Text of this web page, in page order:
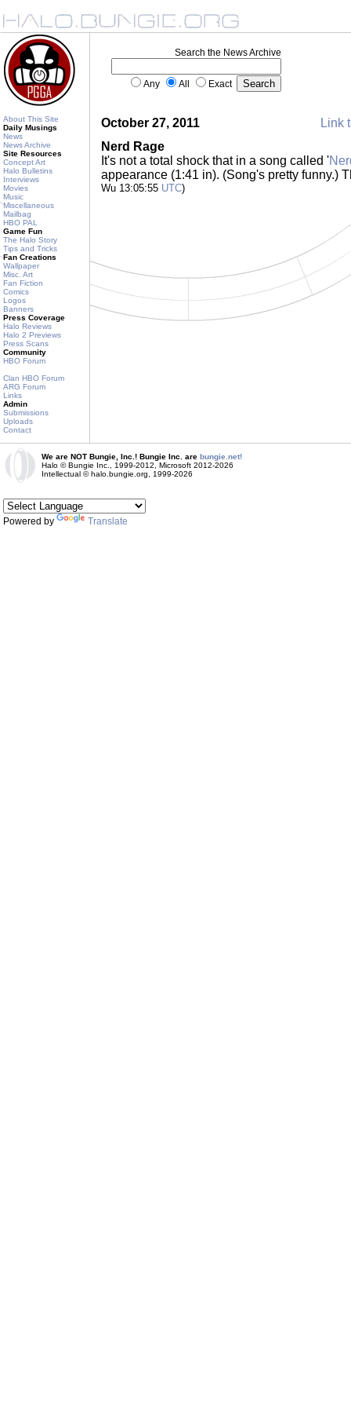
About This Site
Daily Musings
News
News Archive
Site Resources
Concept Art
Halo Bulletins
Interviews
Movies
Music
Miscellaneous
Mailbag
HBO PAL
Game Fun
The Halo Story
Tips and Tricks
Fan Creations
Wallpaper
Misc. Art
Fan Fiction
Comics
Logos
Banners
Press Coverage
Halo Reviews
Halo 2 Previews
Press Scans
Community
HBO Forum
Clan HBO Forum
ARG Forum
Links
Admin
Submissions
Uploads
Contact
Search the News Archive
Any All Exact
October 27, 2011
Link
Nerd Rage
It's not a total shock that in a song called '
appearance (1:41 in). (Song's pretty funny.)
Wu 13:05:55 UTC)
We are NOT Bungie, Inc.! Bungie Inc. are bungie.net!
Halo © Bungie Inc., 1999-2012, Microsoft 2012-2026
Intellectual © halo.bungie.org, 1999-2026
Powered by Translate